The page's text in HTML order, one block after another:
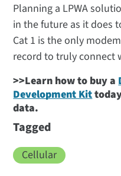
Planning a LPWA
in the future as it does
Cat 1 is the only
record to truly connect
>>Learn how to buy a
Development Kit
data.
Tagged
Cellular